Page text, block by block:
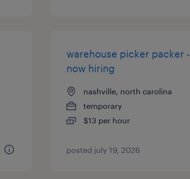
warehouse picker packer -
now hiring
nashville, north carolina
temporary
$13 per hour
posted july 19, 2026